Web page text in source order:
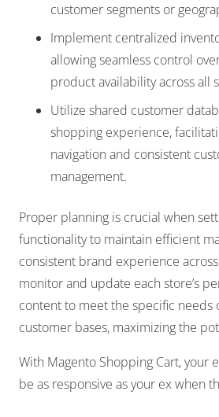
customer segments or
Implement centralized
allowing seamless control
product availability across all
Utilize shared customer
shopping experience,
navigation and consistent
management.
Proper planning is crucial when
functionality to maintain efficient
consistent brand experience
monitor and update each store’s
content to meet the specific needs
customer bases, maximizing the
With Magento Shopping Cart, your
be as responsive as your ex when